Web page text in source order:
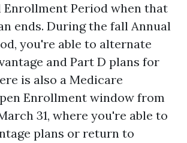
Enrollment Period when that
ends. During the fall Annual
you're able to alternate
and Part D plans for
is also a Medicare
Enrollment window from
31, where you're able to
plans or return to